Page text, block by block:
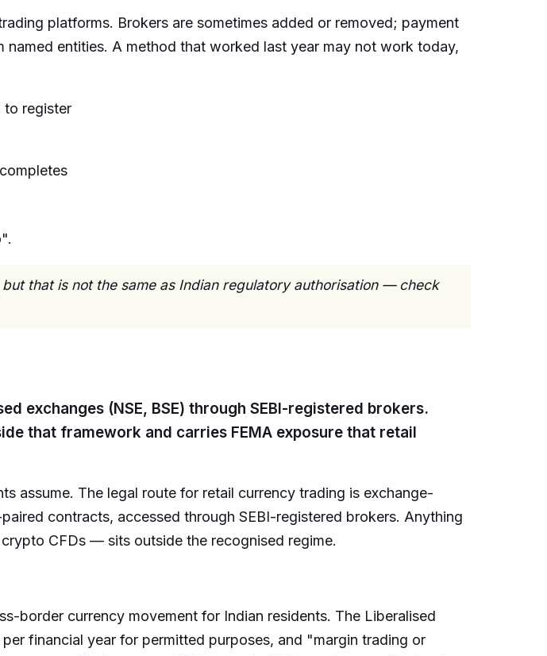
platforms. Brokers are sometimes added or removed; payment
entities. A method that worked last year may not work today,
to register
that is not the same as Indian regulatory authorisation — check
exchanges (NSE, BSE) through SEBI-registered brokers.
that framework and carries FEMA exposure that retail
assume. The legal route for retail currency trading is exchange-
contracts, accessed through SEBI-registered brokers. Anything
CFDs — sits outside the recognised regime.
border currency movement for Indian residents. The Liberalised
financial year for permitted purposes, and "margin trading or